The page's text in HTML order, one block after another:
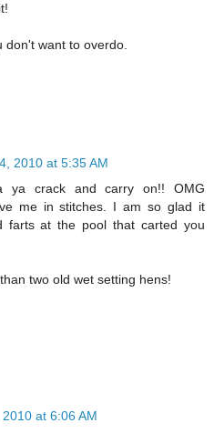
don't want to overdo.
2010 at 5:35 AM
ya crack and carry on!! OMG
me in stitches. I am so glad it
farts at the pool that carted you
two old wet setting hens!
at 6:06 AM